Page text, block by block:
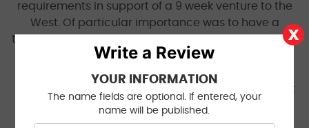
requirements in support of a 9 week venture to the
West. Of particular importance was to have a
thorough inspection as this box on wheels will be my
and my families home for up to 4 months a year
while covering thousands of miles. I scheduled the
inspection while in South Dakota and management
was anticipating my arrival on the appointment
date 7 days later. I will say that I have never
Write a Review
YOUR INFORMATION
The name fields are optional. If entered, your
name will be published.